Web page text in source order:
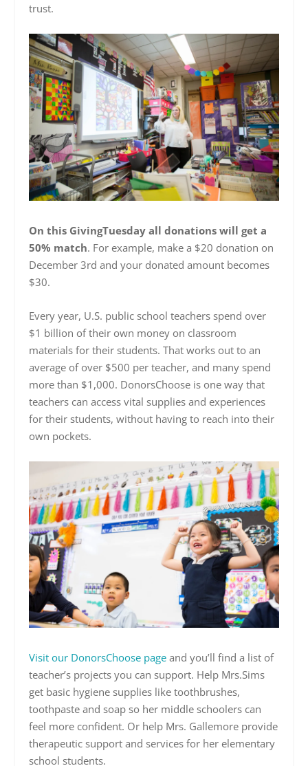
trust.
On this GivingTuesday all donations will get a
50% match. For example, make a $20 donation on
December 3rd and your donated amount becomes
$30.
Every year, U.S. public school teachers spend over
$1 billion of their own money on classroom
materials for their students. That works out to an
average of over $500 per teacher, and many spend
more than $1,000. DonorsChoose is one way that
teachers can access vital supplies and experiences
for their students, without having to reach into their
own pockets.
Visit our DonorsChoose page and you’ll find a list of
teacher’s projects you can support. Help Mrs.Sims
get basic hygiene supplies like toothbrushes,
toothpaste and soap so her middle schoolers can
feel more confident. Or help Mrs. Gallemore provide
therapeutic support and services for her elementary
school students.